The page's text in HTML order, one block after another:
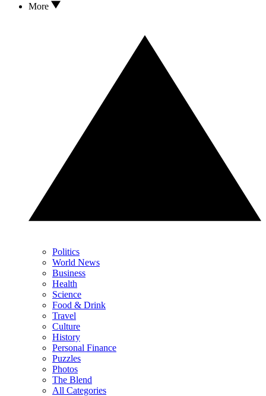
More
Politics
World News
Business
Health
Science
Food & Drink
Travel
Culture
History
Personal Finance
Puzzles
Photos
The Blend
All Categories